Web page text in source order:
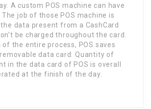
A custom POS machine can have
job of those POS machine is
data present from a CashCard
be charged throughout the card.
of the entire process, POS saves
data card. Quantity of
in the data card of POS is overall
at the finish of the day.